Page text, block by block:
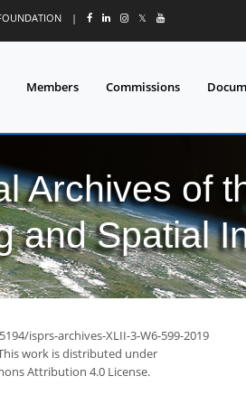
| 𝕏
Members Commissions
Archives of
and Spatial
isprs-archives-XLII-3-W6-599-2019
work is distributed under
Attribution 4.0 License.